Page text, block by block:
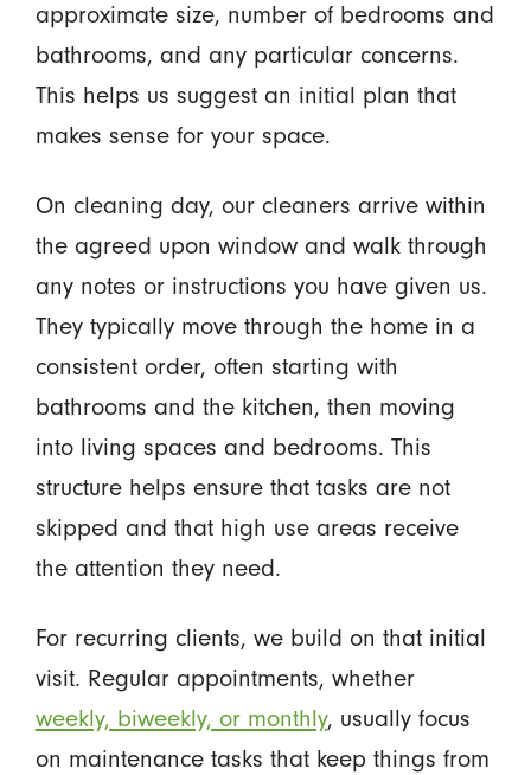
approximate size, number of bedrooms and
bathrooms, and any particular concerns.
This helps us suggest an initial plan that
makes sense for your space.
On cleaning day, our cleaners arrive within
the agreed upon window and walk through
any notes or instructions you have given us.
They typically move through the home in a
consistent order, often starting with
bathrooms and the kitchen, then moving
into living spaces and bedrooms. This
structure helps ensure that tasks are not
skipped and that high use areas receive
the attention they need.
For recurring clients, we build on that initial
visit. Regular appointments, whether
weekly, biweekly, or monthly, usually focus
on maintenance tasks that keep things from